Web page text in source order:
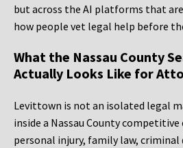
but across the AI platforms that
how people vet legal help before
What the Nassau County
Actually Looks Like for
Levittown is not an isolated legal
inside a Nassau County
personal injury, family law, criminal